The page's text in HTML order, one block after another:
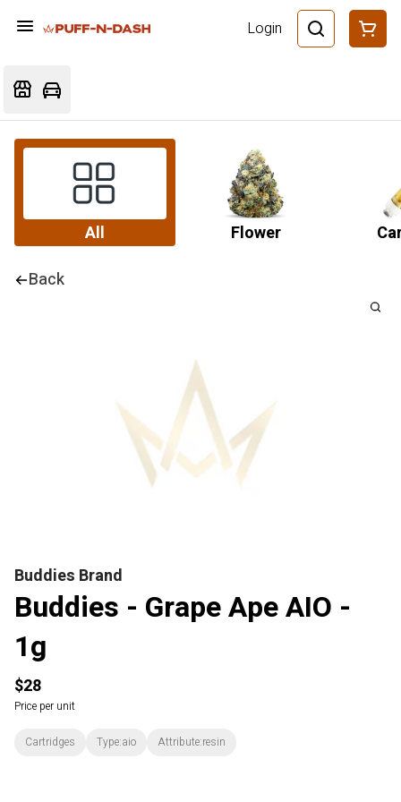
Login
All Flower
Back
Buddies Brand
Buddies - Grape Ape AIO -
1g
$28
Price per unit
Cartridges Type:aio Attribute:resin